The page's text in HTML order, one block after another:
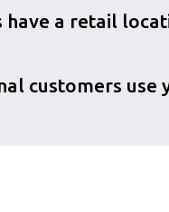
have a retail
customers